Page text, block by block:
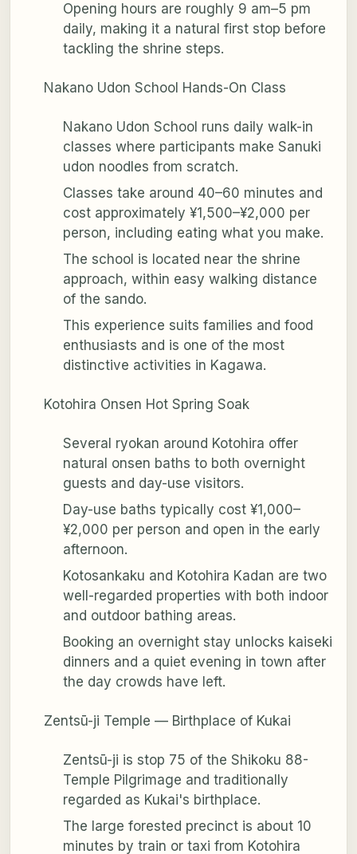
Opening hours are roughly 9 am–5 pm
daily, making it a natural first stop before
tackling the shrine steps.
Nakano Udon School Hands-On Class
Nakano Udon School runs daily walk-in
classes where participants make Sanuki
udon noodles from scratch.
Classes take around 40–60 minutes and
cost approximately ¥1,500–¥2,000 per
person, including eating what you make.
The school is located near the shrine
approach, within easy walking distance
of the sando.
This experience suits families and food
enthusiasts and is one of the most
distinctive activities in Kagawa.
Kotohira Onsen Hot Spring Soak
Several ryokan around Kotohira offer
natural onsen baths to both overnight
guests and day-use visitors.
Day-use baths typically cost ¥1,000–
¥2,000 per person and open in the early
afternoon.
Kotosankaku and Kotohira Kadan are two
well-regarded properties with both indoor
and outdoor bathing areas.
Booking an overnight stay unlocks kaiseki
dinners and a quiet evening in town after
the day crowds have left.
Zentsū-ji Temple — Birthplace of Kukai
Zentsū-ji is stop 75 of the Shikoku 88-
Temple Pilgrimage and traditionally
regarded as Kukai's birthplace.
The large forested precinct is about 10
minutes by train or taxi from Kotohira